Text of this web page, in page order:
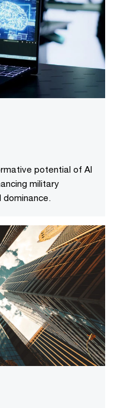
potential of AI
military